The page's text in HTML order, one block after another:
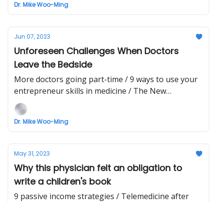
Dr. Mike Woo-Ming
Jun 07, 2023
Unforeseen Challenges When Doctors
Leave the Bedside
More doctors going part-time / 9 ways to use your
entrepreneur skills in medicine / The New
Healthcare AI Partnership
Dr. Mike Woo-Ming
May 31, 2023
Why this physician felt an obligation to
write a children's book
9 passive income strategies / Telemedicine after